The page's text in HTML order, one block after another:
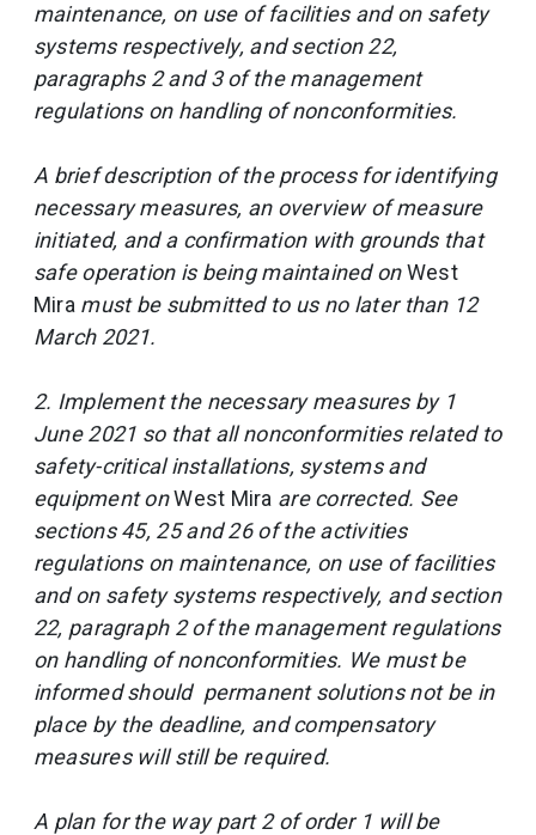
maintenance, on use of facilities and on safety
systems respectively, and section 22,
paragraphs 2 and 3 of the management
regulations on handling of nonconformities.
A brief description of the process for identifying
necessary measures, an overview of measure
initiated, and a confirmation with grounds that
safe operation is being maintained onWest
Mira must be submitted to us no later than 12
March 2021.
2. Implement the necessary measures by 1
June 2021 so that all nonconformities related to
safety-critical installations, systems and
equipment onWest Mira are corrected. See
sections 45, 25 and 26 of the activities
regulations on maintenance, on use of facilities
and on safety systems respectively, and section
22, paragraph 2 of the management regulations
on handling of nonconformities. We must be
informed should permanent solutions not be in
place by the deadline, and compensatory
measures will still be required.
A plan for the way part 2 of order 1 will be